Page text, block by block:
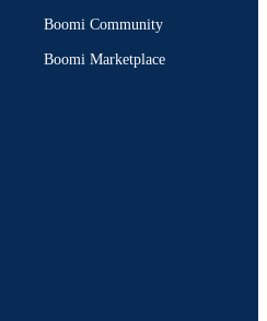
Boomi Community
Boomi Marketplace